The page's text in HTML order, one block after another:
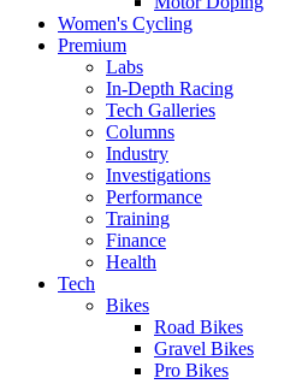
Women's Cycling
Premium
Labs
In-Depth Racing
Tech Galleries
Columns
Industry
Investigations
Performance
Training
Finance
Health
Tech
Bikes
Road Bikes
Gravel Bikes
Pro Bikes